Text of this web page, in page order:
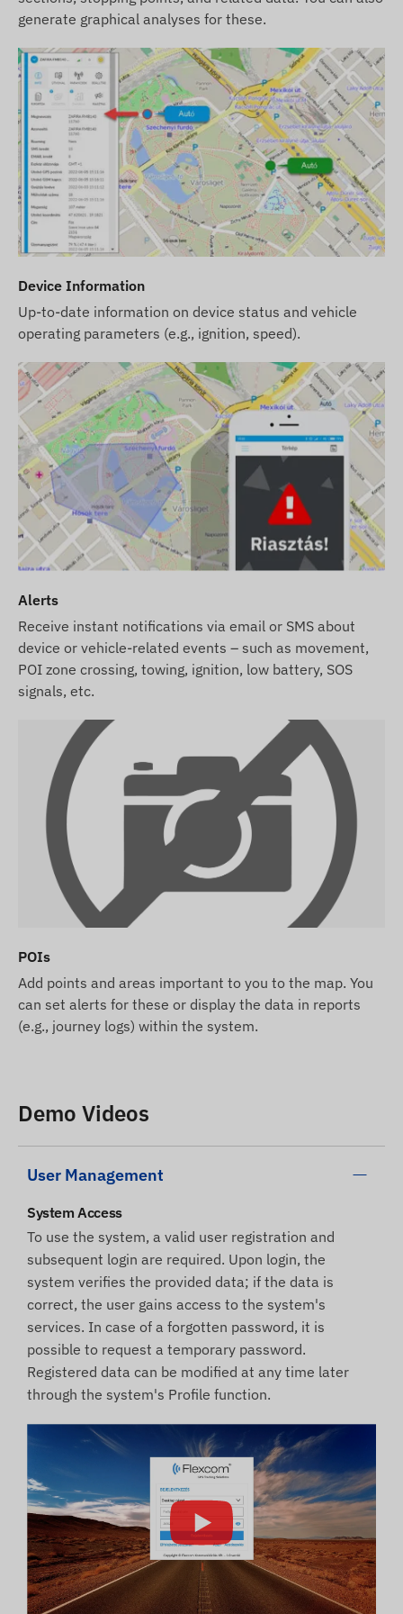
data related to these on our website takes place
generate graphical analyses for these.
Device Information
Up-to-date information on device status and vehicle
operating parameters (e.g., ignition, speed).
Alerts
Receive instant notifications via email or SMS about
device or vehicle-related events – such as movement,
POI zone crossing, towing, ignition, low battery, SOS
signals, etc.
POIs
Add points and areas important to you to the map. You
can set alerts for these or display the data in reports
(e.g., journey logs) within the system.
Demo Videos
User Management
System Access
To use the system, a valid user registration and
subsequent login are required. Upon login, the
system verifies the provided data; if the data is
correct, the user gains access to the system's
services. In case of a forgotten password, it is
possible to request a temporary password.
Registered data can be modified at any time later
through the system's Profile function.